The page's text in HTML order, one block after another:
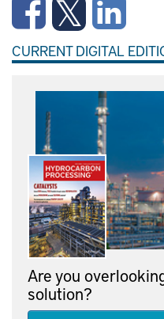
CURRENT DIGITAL
Are you
solution?